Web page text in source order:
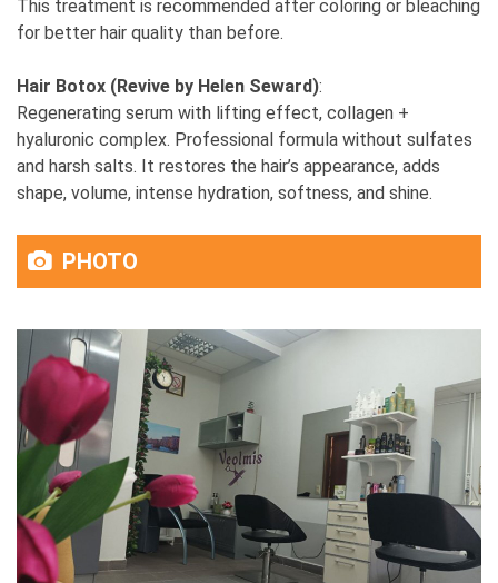
This treatment is recommended after coloring or bleaching
for better hair quality than before.
Hair Botox (Revive by Helen Seward):
Regenerating serum with lifting effect, collagen +
hyaluronic complex. Professional formula without sulfates
and harsh salts. It restores the hair’s appearance, adds
shape, volume, intense hydration, softness, and shine.
PHOTO